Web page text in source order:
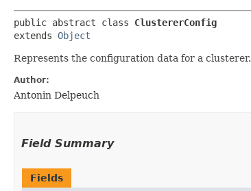
public abstract class ClustererConfig
extends Object
Represents the configuration data for a clusterer.
Author:
Antonin Delpeuch
Field Summary
Fields